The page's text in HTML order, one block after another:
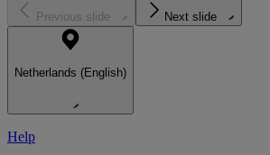
Previous slide Next slide
Netherlands (English)
Help